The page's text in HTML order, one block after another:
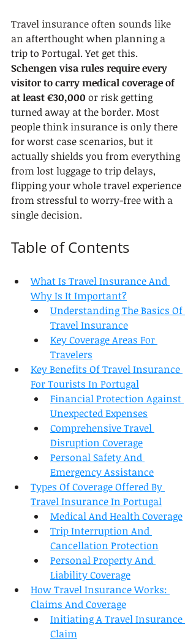
Travel insurance often sounds like
an afterthought when planning a
trip to Portugal. Yet get this.
Schengen visa rules require every
visitor to carry medical coverage of
at least €30,000 or risk getting
turned away at the border. Most
people think insurance is only there
for worst case scenarios, but it
actually shields you from everything
from lost luggage to trip delays,
flipping your whole travel experience
from stressful to worry-free with a
single decision.
Table of Contents
What Is Travel Insurance And
Why Is It Important?
Understanding The Basics Of
Travel Insurance
Key Coverage Areas For
Travelers
Key Benefits Of Travel Insurance
For Tourists In Portugal
Financial Protection Against
Unexpected Expenses
Comprehensive Travel
Disruption Coverage
Personal Safety And
Emergency Assistance
Types Of Coverage Offered By
Travel Insurance In Portugal
Medical And Health Coverage
Trip Interruption And
Cancellation Protection
Personal Property And
Liability Coverage
How Travel Insurance Works:
Claims And Coverage
Initiating A Travel Insurance
Claim